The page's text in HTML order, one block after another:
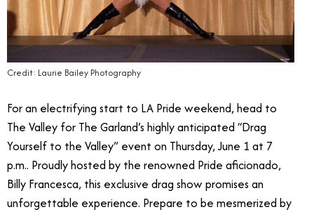
Credit: Laurie Bailey Photography
For an electrifying start to LA Pride weekend, head to
The Valley for The Garland’s highly anticipated “Drag
Yourself to the Valley” event on Thursday, June 1 at 7
p.m.. Proudly hosted by the renowned Pride aficionado,
Billy Francesca, this exclusive drag show promises an
unforgettable experience. Prepare to be mesmerized by